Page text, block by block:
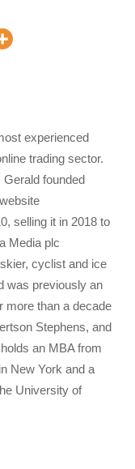
experienced
trading sector.
founded
selling it in 2018 to
Media plc
cyclist and ice
was previously an
more than a decade
Stephens, and
an MBA from
New York and a
University of